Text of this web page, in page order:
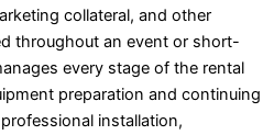
collateral, and other
throughout an event or short-
every stage of the rental
preparation and continuing
installation,